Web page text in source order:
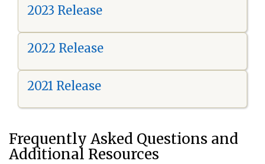
2023 Release
2022 Release
2021 Release
Frequently Asked Questions and
Additional Resources